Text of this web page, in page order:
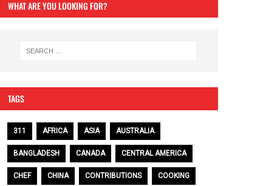
WHAT ARE YOU LOOKING FOR?
TAGS
311 AFRICA ASIA AUSTRALIA
BANGLADESH CANADA CENTRAL AMERICA
CHEF CHINA CONTRIBUTIONS COOKING